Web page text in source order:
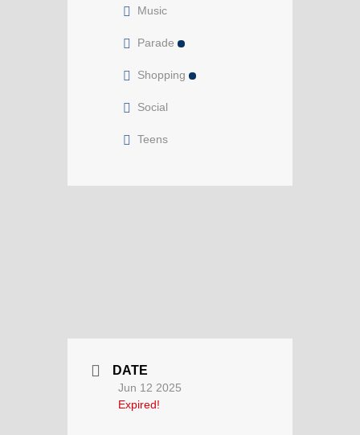
Music
Parade
Shopping
Social
Teens
DATE
Jun 12 2025
Expired!